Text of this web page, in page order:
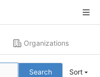
Organizations
Search Sort